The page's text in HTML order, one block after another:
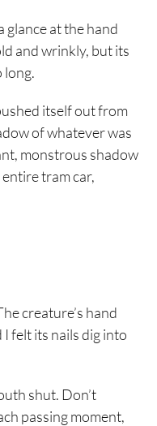
glance at the hand
and wrinkly, but its
long.
itself out from
of whatever was
monstrous shadow
tram car,
creature’s hand
felt its nails dig into
shut. Don’t
passing moment,